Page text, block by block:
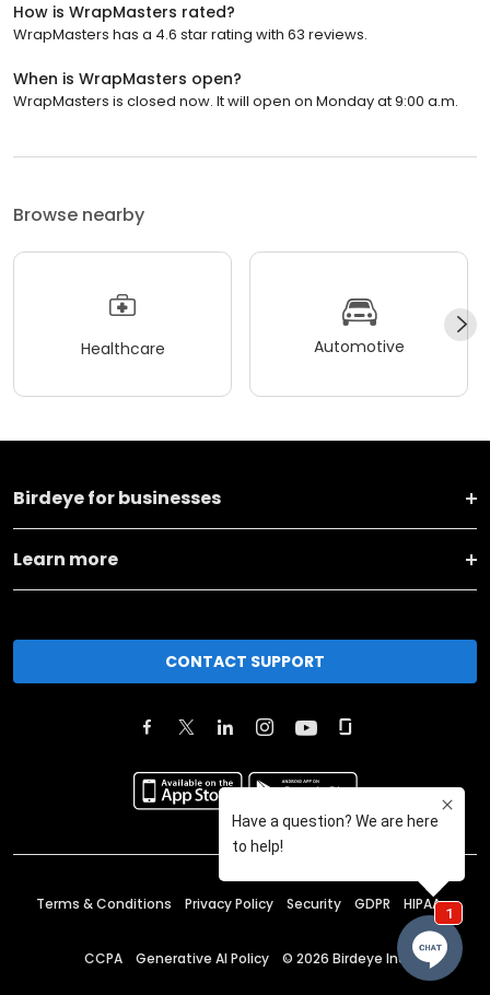
How is WrapMasters rated?
WrapMasters has a 4.6 star rating with 63 reviews.
When is WrapMasters open?
WrapMasters is closed now. It will open on Monday at 9:00 a.m.
Browse nearby
Healthcare Automotive
Birdeye for businesses
Learn more
CONTACT SUPPORT
Terms & Conditions Privacy Policy Security GDPR HIPAA
CCPA Generative AI Policy © 2026 Birdeye Inc